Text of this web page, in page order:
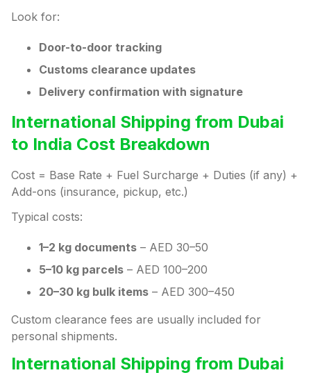
Look for:
Door-to-door tracking
Customs clearance updates
Delivery confirmation with signature
International Shipping from Dubai
to India Cost Breakdown
Cost = Base Rate + Fuel Surcharge + Duties (if any) +
Add-ons (insurance, pickup, etc.)
Typical costs:
1–2 kg documents – AED 30–50
5–10 kg parcels – AED 100–200
20–30 kg bulk items – AED 300–450
Custom clearance fees are usually included for
personal shipments.
International Shipping from Dubai